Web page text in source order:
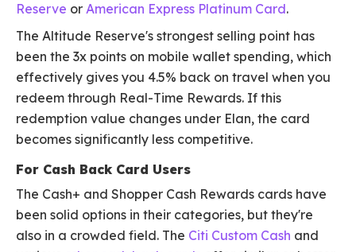
Reserve or American Express Platinum Card.
The Altitude Reserve's strongest selling point has
been the 3x points on mobile wallet spending, which
effectively gives you 4.5% back on travel when you
redeem through Real-Time Rewards. If this
redemption value changes under Elan, the card
becomes significantly less competitive.
For Cash Back Card Users
The Cash+ and Shopper Cash Rewards cards have
been solid options in their categories, but they're
also in a crowded field. The Citi Custom Cash and